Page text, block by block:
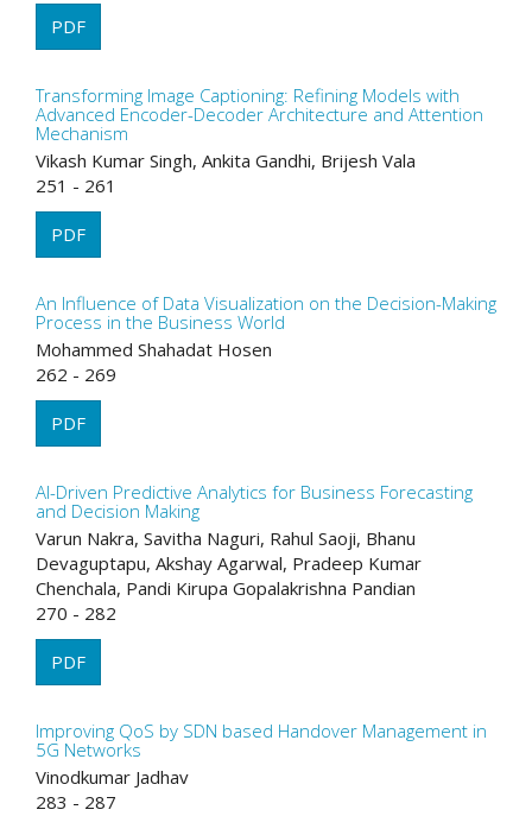
PDF
Transforming Image Captioning: Refining Models with
Advanced Encoder-Decoder Architecture and Attention
Mechanism
Vikash Kumar Singh, Ankita Gandhi, Brijesh Vala
251 - 261
PDF
An Influence of Data Visualization on the Decision-Making
Process in the Business World
Mohammed Shahadat Hosen
262 - 269
PDF
AI-Driven Predictive Analytics for Business Forecasting
and Decision Making
Varun Nakra, Savitha Naguri, Rahul Saoji, Bhanu
Devaguptapu, Akshay Agarwal, Pradeep Kumar
Chenchala, Pandi Kirupa Gopalakrishna Pandian
270 - 282
PDF
Improving QoS by SDN based Handover Management in
5G Networks
Vinodkumar Jadhav
283 - 287